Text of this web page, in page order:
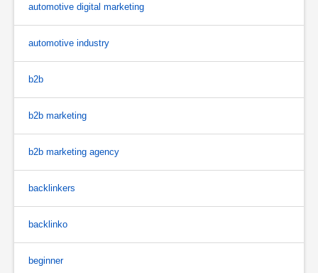
automotive digital marketing
automotive industry
b2b
b2b marketing
b2b marketing agency
backlinkers
backlinko
beginner